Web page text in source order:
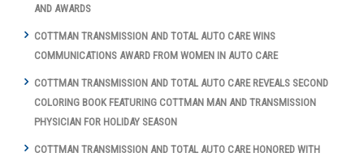
AND AWARDS
COTTMAN TRANSMISSION AND TOTAL AUTO CARE WINS
COMMUNICATIONS AWARD FROM WOMEN IN AUTO CARE
COTTMAN TRANSMISSION AND TOTAL AUTO CARE REVEALS SECOND
COLORING BOOK FEATURING COTTMAN MAN AND TRANSMISSION
PHYSICIAN FOR HOLIDAY SEASON
COTTMAN TRANSMISSION AND TOTAL AUTO CARE HONORED WITH